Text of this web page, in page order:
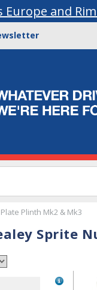
Europe and
Plinth Mk2 & Mk3
Sprite